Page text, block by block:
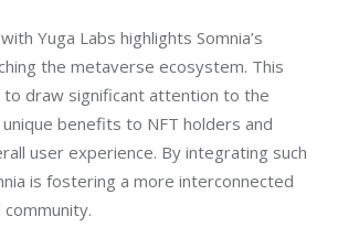
Yuga Labs highlights Somnia’s
the metaverse ecosystem. This
draw significant attention to the
benefits to NFT holders and
user experience. By integrating such
is fostering a more interconnected